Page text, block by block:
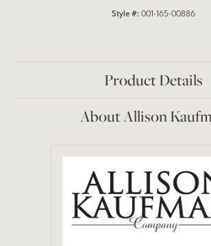
Style #: 001-165-00886
Product Details
About Allison